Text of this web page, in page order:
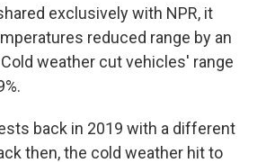
exclusively with NPR, it
reduced range by an
weather cut vehicles' range
back in 2019 with a different
then, the cold weather hit to